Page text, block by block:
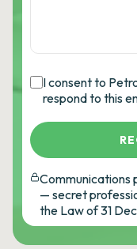
I consent to
respond to this
Communications
— secret
the Law of 31